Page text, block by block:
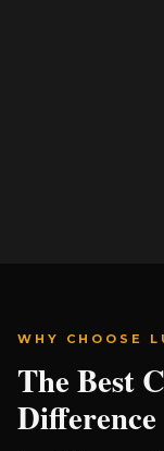
WHY CHOOSE
The Best
Difference